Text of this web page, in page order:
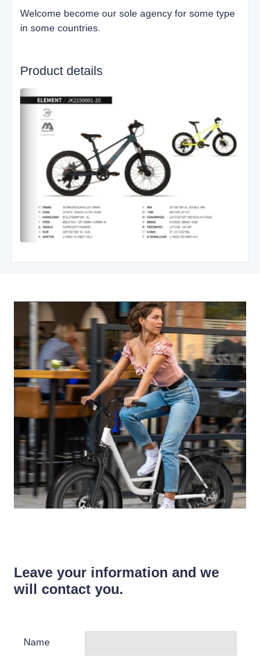
Welcome become our sole agency for some type
in some countries.
Product details
Leave your information and we
will contact you.
Name